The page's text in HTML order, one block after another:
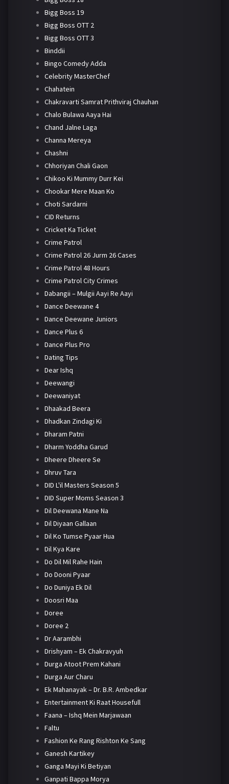
Bigg Boss 19
Bigg Boss OTT 2
Bigg Boss OTT 3
Binddii
Bingo Comedy Adda
Celebrity MasterChef
Chahatein
Chakravarti Samrat Prithviraj Chauhan
Chalo Bulawa Aaya Hai
Chand Jalne Laga
Channa Mereya
Chashni
Chhoriyan Chali Gaon
Chikoo Ki Mummy Durr Kei
Chookar Mere Maan Ko
Choti Sardarni
CID Returns
Cricket Ka Ticket
Crime Patrol
Crime Patrol 26 Jurm 26 Cases
Crime Patrol 48 Hours
Crime Patrol City Crimes
Dabangii – Mulgii Aayi Re Aayi
Dance Deewane 4
Dance Deewane Juniors
Dance Plus 6
Dance Plus Pro
Dating Tips
Dear Ishq
Deewangi
Deewaniyat
Dhaakad Beera
Dhadkan Zindagi Ki
Dharam Patni
Dharm Yoddha Garud
Dheere Dheere Se
Dhruv Tara
DID L'il Masters Season 5
DID Super Moms Season 3
Dil Deewana Mane Na
Dil Diyaan Gallaan
Dil Ko Tumse Pyaar Hua
Dil Kya Kare
Do Dil Mil Rahe Hain
Do Dooni Pyaar
Do Duniya Ek Dil
Doosri Maa
Doree
Doree 2
Dr Aarambhi
Drishyam – Ek Chakravyuh
Durga Atoot Prem Kahani
Durga Aur Charu
Ek Mahanayak – Dr. B.R. Ambedkar
Entertainment Ki Raat Housefull
Faana – Ishq Mein Marjawaan
Faltu
Fashion Ke Rang Rishton Ke Sang
Ganesh Kartikey
Ganga Mayi Ki Betiyan
Ganpati Bappa Morya